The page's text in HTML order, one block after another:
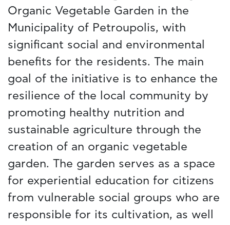
Organic Vegetable Garden in the
Municipality of Petroupolis, with
significant social and environmental
benefits for the residents. The main
goal of the initiative is to enhance the
resilience of the local community by
promoting healthy nutrition and
sustainable agriculture through the
creation of an organic vegetable
garden. The garden serves as a space
for experiential education for citizens
from vulnerable social groups who are
responsible for its cultivation, as well